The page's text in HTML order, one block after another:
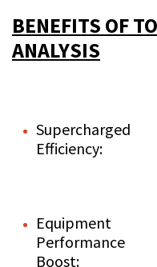
BENEFITS OF
ANALYSIS
Supercharged
Efficiency:
Equipment
Performance
Boost: